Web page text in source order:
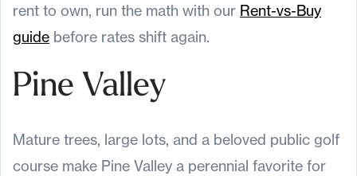
rent to own, run the math with our Rent-vs-Buy
guide before rates shift again.
Pine Valley
Mature trees, large lots, and a beloved public golf
course make Pine Valley a perennial favorite for